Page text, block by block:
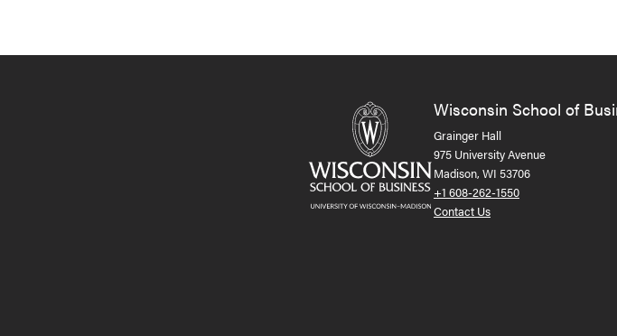
Wisconsin School of
Grainger Hall
975 University Avenue
Madison, WI 53706
+1 608-262-1550
Contact Us